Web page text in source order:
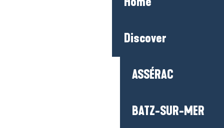
Discover
ASSÉRAC
BATZ-SUR-MER